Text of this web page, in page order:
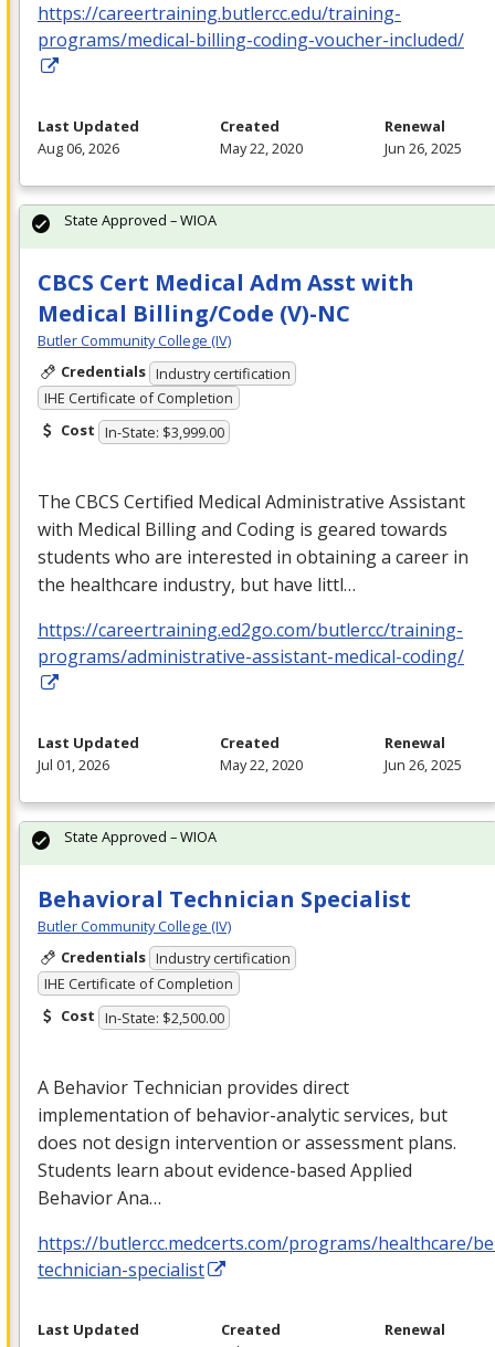
https://careertraining.butlercc.edu/training-
programs/medical-billing-coding-voucher-included/
Last Updated
Aug 06, 2026
Created
May 22, 2020
Renewal
Jun 26, 2025
CBCS Cert Medical Adm Asst with
Medical Billing/Code (V)-NC
Butler Community College (IV)
Credentials Industry certification
IHE Certificate of Completion
Cost In-State: $3,999.00
The CBCS Certified Medical Administrative Assistant
with Medical Billing and Coding is geared towards
students who are interested in obtaining a career in
the healthcare industry, but have littl…
https://careertraining.ed2go.com/butlercc/training-
programs/administrative-assistant-medical-coding/
State Approved – WIOA
Last Updated
Jul 01, 2026
Created
May 22, 2020
Renewal
Jun 26, 2025
Behavioral Technician Specialist
Butler Community College (IV)
Credentials Industry certification
IHE Certificate of Completion
Cost In-State: $2,500.00
A Behavior Technician provides direct
implementation of behavior-analytic services, but
does not design intervention or assessment plans.
Students learn about evidence-based Applied
Behavior Ana…
https://butlercc.medcerts.com/programs/healthcare/
technician-specialist
State Approved – WIOA
Last Updated
Created
Renewal